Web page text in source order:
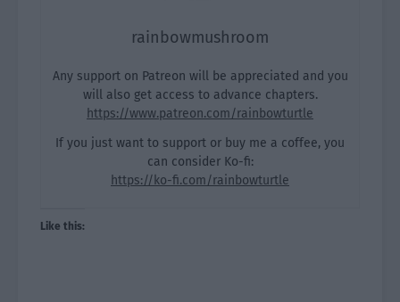
rainbowmushroom
Any support on Patreon will be appreciated and you
will also get access to advance chapters.
https://www.patreon.com/rainbowturtle
If you just want to support or buy me a coffee, you
can consider Ko-fi:
https://ko-fi.com/rainbowturtle
Like this: